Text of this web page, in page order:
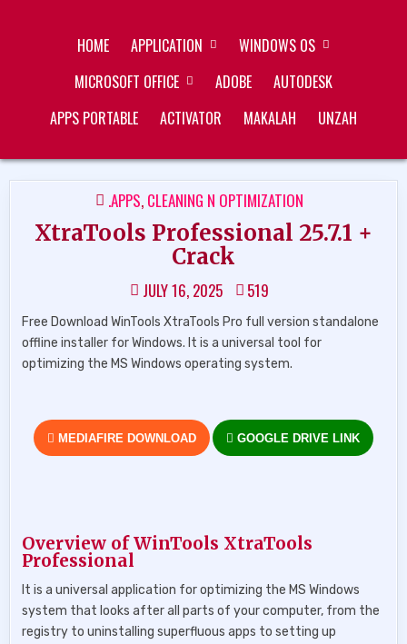
HOME APPLICATION
WINDOWS OS
MICROSOFT OFFICE
ADOBE
AUTODESK
APPS PORTABLE
ACTIVATOR MAKALAH UNZAH
POSTED
IN
.APPS, CLEANING N OPTIMIZATION
XtraTools Professional 25.7.1 +
Crack
JULY 16, 2025 519
Free Download WinTools XtraTools Pro full version standalone
offline installer for Windows. It is a universal tool for
optimizing the MS Windows operating system.
MEDIAFIRE DOWNLOAD GOOGLE DRIVE LINK
Overview of WinTools XtraTools
Professional
It is a universal application for optimizing the MS Windows
system that looks after all parts of your computer, from the
registry to uninstalling superfluous apps to setting up